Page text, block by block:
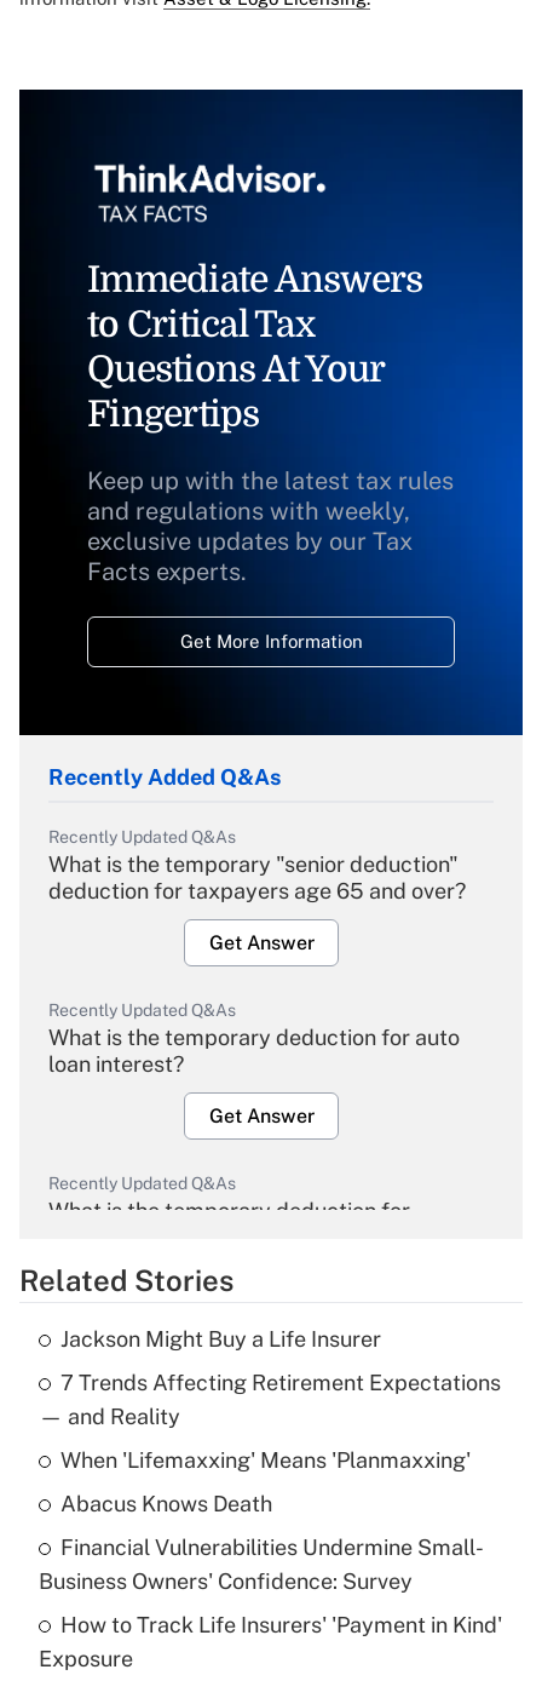
Immediate Answers
to Critical Tax
Questions At Your
Fingertips
Keep up with the latest tax rules
and regulations with weekly,
exclusive updates by our Tax
Facts experts.
Get More Information
Recently Added Q&As
Recently Updated Q&As
What is the temporary "senior deduction"
deduction for taxpayers age 65 and over?
Get Answer
Recently Updated Q&As
What is the temporary deduction for auto
loan interest?
Get Answer
Recently Updated Q&As
What is the temporary deduction for
Get Answer
Recently Updated Q&As
What is the temporary deduction for tip
income?
Get Answer
What is a high deductible health plan for
purposes of an HSA?
Get Answer
Related Stories
Jackson Might Buy a Life Insurer
7 Trends Affecting Retirement Expectations
— and Reality
When 'Lifemaxxing' Means 'Planmaxxing'
Abacus Knows Death
Financial Vulnerabilities Undermine Small-
Business Owners' Confidence: Survey
How to Track Life Insurers' 'Payment in Kind'
Exposure